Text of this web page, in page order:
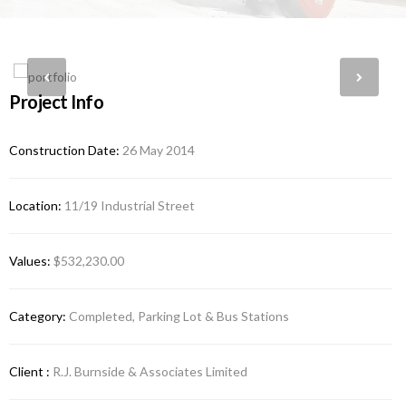
Project Info
Construction Date: 26 May 2014
Location: 11/19 Industrial Street
Values: $532,230.00
Category: Completed, Parking Lot & Bus Stations
Client : R.J. Burnside & Associates Limited